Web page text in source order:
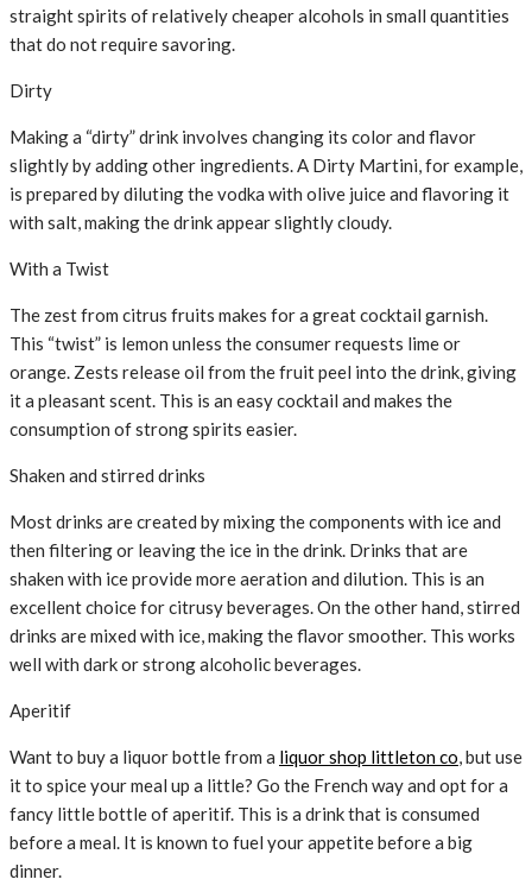
straight spirits of relatively cheaper alcohols in small quantities
that do not require savoring.
Dirty
Making a “dirty” drink involves changing its color and flavor
slightly by adding other ingredients. A Dirty Martini, for example,
is prepared by diluting the vodka with olive juice and flavoring it
with salt, making the drink appear slightly cloudy.
With a Twist
The zest from citrus fruits makes for a great cocktail garnish.
This “twist” is lemon unless the consumer requests lime or
orange. Zests release oil from the fruit peel into the drink, giving
it a pleasant scent. This is an easy cocktail and makes the
consumption of strong spirits easier.
Shaken and stirred drinks
Most drinks are created by mixing the components with ice and
then filtering or leaving the ice in the drink. Drinks that are
shaken with ice provide more aeration and dilution. This is an
excellent choice for citrusy beverages. On the other hand, stirred
drinks are mixed with ice, making the flavor smoother. This works
well with dark or strong alcoholic beverages.
Aperitif
Want to buy a liquor bottle from a liquor shop littleton co, but use
it to spice your meal up a little? Go the French way and opt for a
fancy little bottle of aperitif. This is a drink that is consumed
before a meal. It is known to fuel your appetite before a big
dinner.